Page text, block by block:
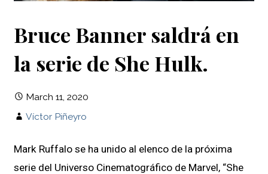
Bruce Banner saldrá en
la serie de She Hulk.
March 11, 2020
Víctor Piñeyro
Mark Ruffalo se ha unido al elenco de la próxima
serie del Universo Cinematográfico de Marvel, “She